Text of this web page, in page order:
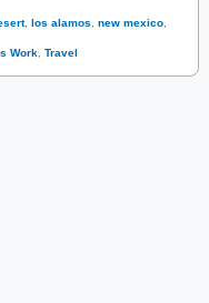
, los alamos new mexico
Work Travel